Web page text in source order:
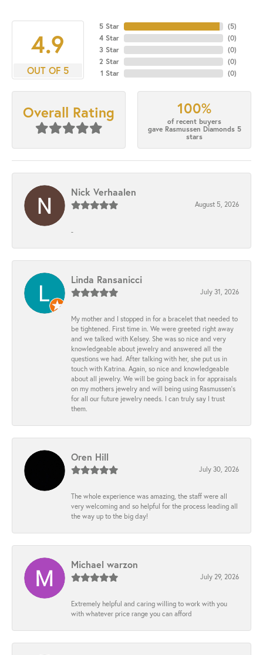
4.9
OUT OF 5
5 Star
4 Star
3 Star
2 Star
1 Star
(5)
(0)
(0)
(0)
(0)
Overall Rating 100%
of recent buyers
gave Rasmussen Diamonds 5
stars
Nick Verhaalen
August 5, 2026
-
Linda Ransanicci
July 31, 2026
My mother and I stopped in for a bracelet that needed to
be tightened. First time in. We were greeted right away
and we talked with Kelsey. She was so nice and very
knowledgeable about jewelry and answered all the
questions we had. After talking with her, she put us in
touch with Katrina. Again, so nice and knowledgeable
about all jewelry. We will be going back in for appraisals
on my mothers jewelry and will being using Rasmussen's
for all our future jewelry needs. I can truly say I trust
them.
Oren Hill
July 30, 2026
The whole experience was amazing, the staff were all
very welcoming and so helpful for the process leading all
the way up to the big day!
Michael warzon
July 29, 2026
Extremely helpful and caring willing to work with you
with whatever price range you can afford